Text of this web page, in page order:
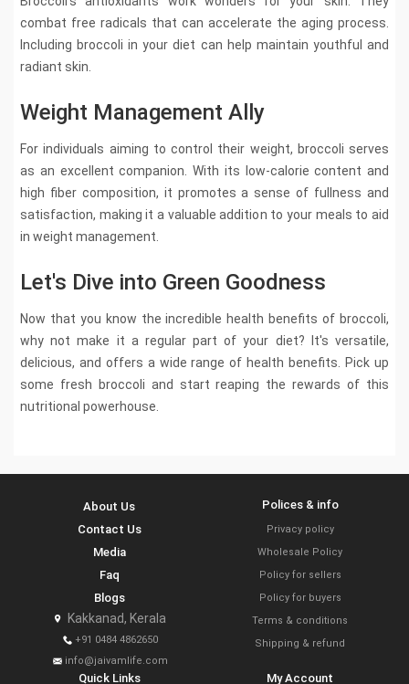
combat free radicals that can accelerate the aging process.
Including broccoli in your diet can help maintain youthful and
radiant skin.
Weight Management Ally
For individuals aiming to control their weight, broccoli serves
as an excellent companion. With its low-calorie content and
high fiber composition, it promotes a sense of fullness and
satisfaction, making it a valuable addition to your meals to aid
in weight management.
Let's Dive into Green Goodness
Now that you know the incredible health benefits of broccoli,
why not make it a regular part of your diet? It's versatile,
delicious, and offers a wide range of health benefits. Pick up
some fresh broccoli and start reaping the rewards of this
nutritional powerhouse.
About Us
Contact Us
Media
Faq
Blogs
Kakkanad, Kerala
+91 0484 4862650
info@jaivamlife.com
Polices & info
Privacy policy
Wholesale Policy
Policy for sellers
Policy for buyers
Terms & conditions
Shipping & refund
Quick Links My Account